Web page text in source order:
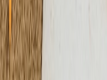
(512) 991-9224
1000 Heritage Center
Mon-Fri: 7AM-6PM |
Our Services